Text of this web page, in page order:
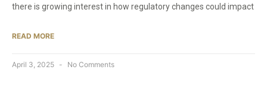
there is growing interest in how regulatory changes could impact
READ MORE
April 3, 2025 No Comments